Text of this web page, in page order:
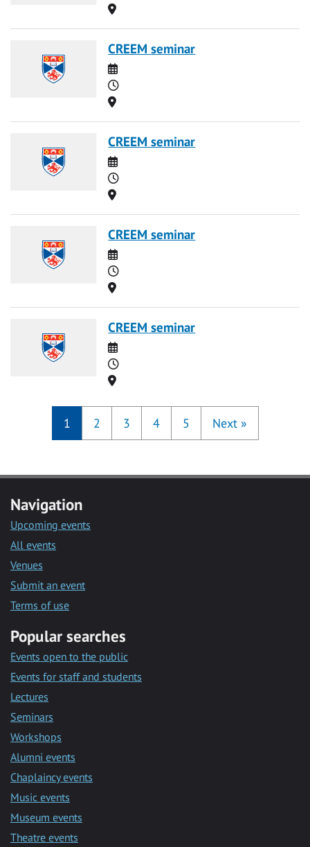
Location
CREEM seminar
Date
Time
Location
CREEM seminar
Date
Time
Location
CREEM seminar
Date
Time
Location
CREEM seminar
Date
Time
Location
1 2 3 4 5 Next »
Navigation
Upcoming events
All events
Venues
Submit an event
Terms of use
Popular searches
Events open to the public
Events for staff and students
Lectures
Seminars
Workshops
Alumni events
Chaplaincy events
Music events
Museum events
Theatre events